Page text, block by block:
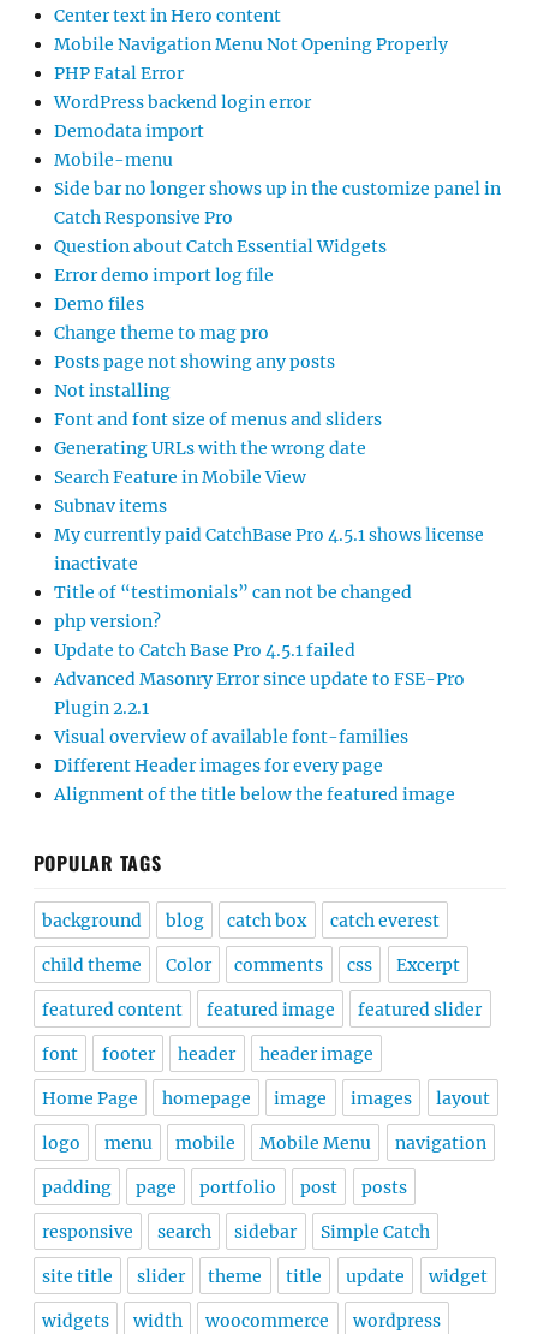
Center text in Hero content
Mobile Navigation Menu Not Opening Properly
PHP Fatal Error
WordPress backend login error
Demodata import
Mobile-menu
Side bar no longer shows up in the customize panel in
Catch Responsive Pro
Question about Catch Essential Widgets
Error demo import log file
Demo files
Change theme to mag pro
Posts page not showing any posts
Not installing
Font and font size of menus and sliders
Generating URLs with the wrong date
Search Feature in Mobile View
Subnav items
My currently paid CatchBase Pro 4.5.1 shows license
inactivate
Title of “testimonials” can not be changed
php version?
Update to Catch Base Pro 4.5.1 failed
Advanced Masonry Error since update to FSE-Pro
Plugin 2.2.1
Visual overview of available font-families
Different Header images for every page
Alignment of the title below the featured image
POPULAR TAGS
background blog catch box catch everest
child theme Color comments css Excerpt
featured content featured image featured slider
font footer header header image
Home Page homepage image images layout
logo menu mobile Mobile Menu navigation
padding page portfolio post posts
responsive search sidebar Simple Catch
site title slider theme title update widget
widgets width woocommerce wordpress